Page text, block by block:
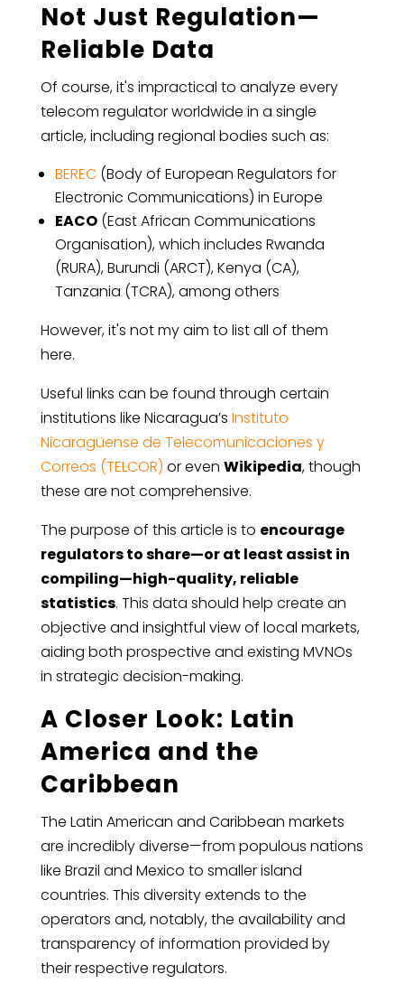
Not Just Regulation—
Reliable Data
Of course, it's impractical to analyze every
telecom regulator worldwide in a single
article, including regional bodies such as:
BEREC (Body of European Regulators for
Electronic Communications) in Europe
EACO(East African Communications
Organisation), which includes Rwanda
(RURA), Burundi (ARCT), Kenya (CA),
Tanzania (TCRA), among others
However, it's not my aim to list all of them
here.
Useful links can be found through certain
institutions like Nicaragua’s Instituto
Nicaragüense de Telecomunicaciones y
Correos (TELCOR) or even Wikipedia, though
these are not comprehensive.
The purpose of this article is to encourage
regulators to share—or at least assist in
compiling—high-quality, reliable
statistics. This data should help create an
objective and insightful view of local markets,
aiding both prospective and existing MVNOs
in strategic decision-making.
A Closer Look: Latin
America and the
Caribbean
The Latin American and Caribbean markets
are incredibly diverse—from populous nations
like Brazil and Mexico to smaller island
countries. This diversity extends to the
operators and, notably, the availability and
transparency of information provided by
their respective regulators.